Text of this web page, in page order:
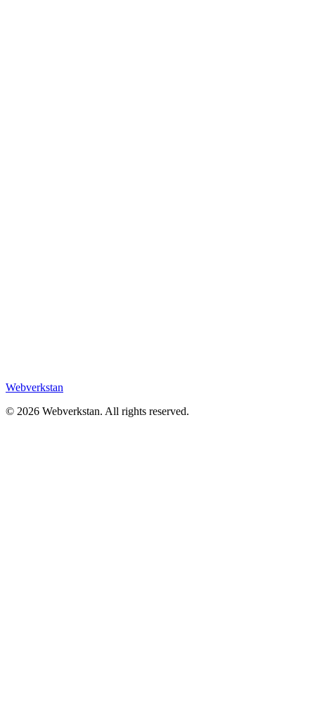
Webverkstan
© 2026 Webverkstan. All rights reserved.